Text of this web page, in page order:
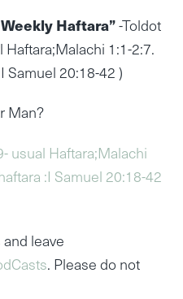
Haftara”-Toldot
1:1-2:7.
Samuel 20:18-42 )
Man?
usual Haftara;Malachi
:I Samuel 20:18-42
leave
. Please do not